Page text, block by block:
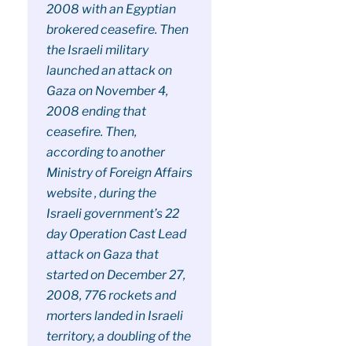
2008 with an Egyptian
brokered ceasefire. Then
the Israeli military
launched an attack on
Gaza on November 4,
2008 ending that
ceasefire. Then,
according to another
Ministry of Foreign Affairs
website , during the
Israeli government’s 22
day Operation Cast Lead
attack on Gaza that
started on December 27,
2008, 776 rockets and
morters landed in Israeli
territory, a doubling of the